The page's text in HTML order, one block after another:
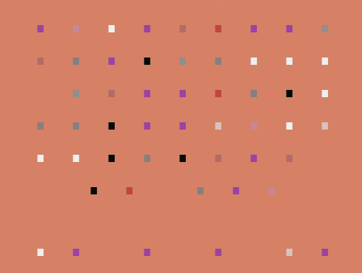
. . . . . . . . .
. . . . . . . . .
. . . . . . . . .
. . . . . . . . .
.. ....
. . . . . .